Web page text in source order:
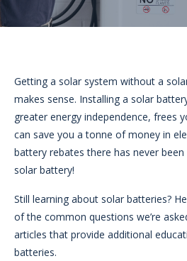
Getting a solar system without a
makes sense. Installing a solar
greater energy independence, frees
can save you a tonne of money in
battery rebates there has never
solar battery!
Still learning about solar batteries?
of the common questions we’re
articles that provide additional
batteries.